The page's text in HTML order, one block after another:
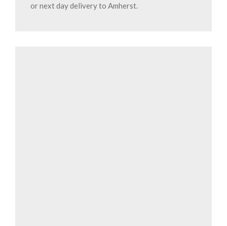
or next day delivery to Amherst.